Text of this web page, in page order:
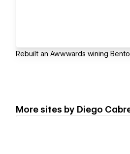
Rebuilt an Awwwards wining
More sites by Diego